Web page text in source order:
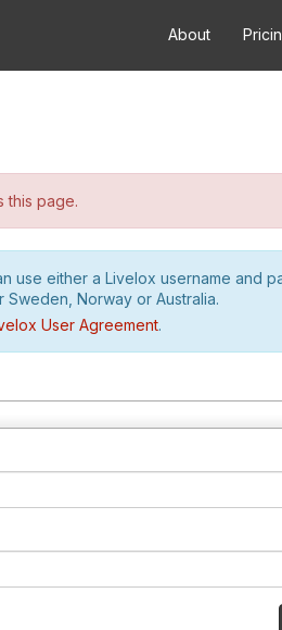
About
this page.
use either a Livelox username and
Norway or Australia.
User Agreement.